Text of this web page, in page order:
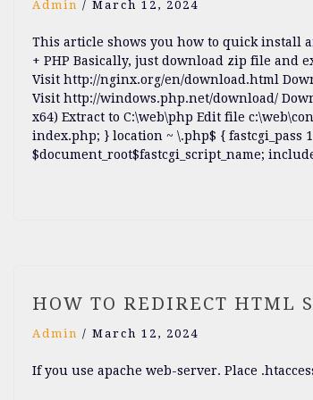
Admin / March 12, 2024
This article shows you how to quick install
+ PHP Basically, just download zip file and
Visit http://nginx.org/en/download.html
Visit http://windows.php.net/download/
x64) Extract to C:\web\php Edit file
index.php; } location ~ \.php$ { fastcgi_pass
$document_root$fastcgi_script_name;
HOW TO REDIRECT HTML
Admin / March 12, 2024
If you use apache web-server. Place